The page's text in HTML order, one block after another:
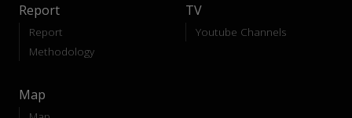
Report
Report
Methodology
TV
Youtube Channels
Map